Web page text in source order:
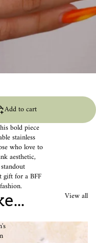
Add to cart
bold piece
stainless
who love to
aesthetic,
gift for a BFF
View all